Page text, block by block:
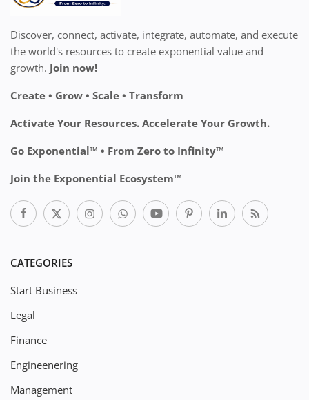
Discover, connect, activate, integrate, automate, and execute
the world's resources to create exponential value and
growth. Join now!
Create • Grow • Scale • Transform
Activate Your Resources. Accelerate Your Growth.
Go Exponential™ • From Zero to Infinity™
Join the Exponential Ecosystem™
CATEGORIES
Start Business
Legal
Finance
Engineenering
Management